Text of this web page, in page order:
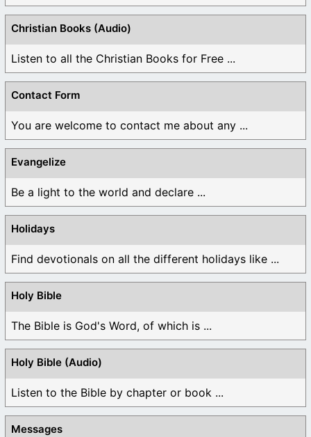
Christian Books (Audio)
Listen to all the Christian Books for Free ...
Contact Form
You are welcome to contact me about any ...
Evangelize
Be a light to the world and declare ...
Holidays
Find devotionals on all the different holidays like ...
Holy Bible
The Bible is God's Word, of which is ...
Holy Bible (Audio)
Listen to the Bible by chapter or book ...
Messages